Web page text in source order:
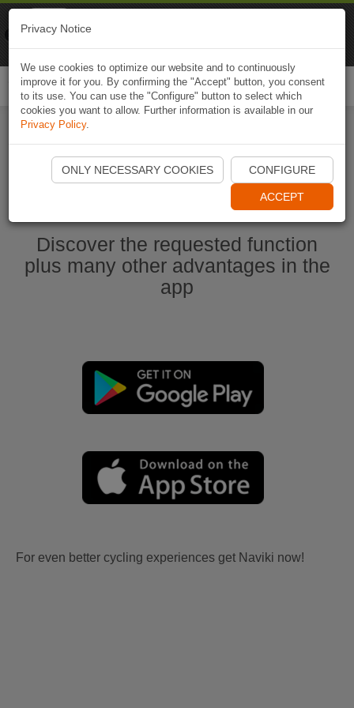
Start Naviki App
Discover the requested function
plus many other advantages in the
app
For even better cycling experiences get Naviki now!
Privacy Notice
We use cookies to optimize our website and to continuously
improve it for you. By confirming the "Accept" button, you consent
to its use. You can use the "Configure" button to select which
cookies you want to allow. Further information is available in our
Privacy Policy.
ONLY NECESSARY COOKIES CONFIGURE
ACCEPT
Naviki